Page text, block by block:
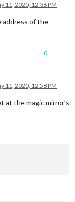
11, 2020, 12:36 PM
address of the
0
11, 2020, 12:58 PM
at the magic mirror’s